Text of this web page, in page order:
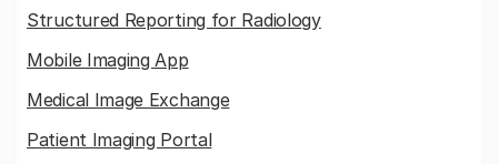
Structured Reporting for Radiology
Mobile Imaging App
Medical Image Exchange
Patient Imaging Portal